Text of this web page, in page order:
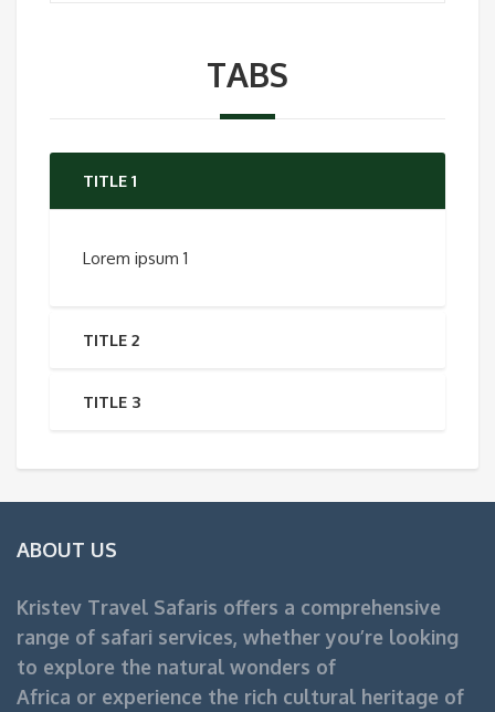
TABS
TITLE 1
Lorem ipsum 1
TITLE 2
TITLE 3
ABOUT US
Kristev Travel Safaris offers a comprehensive
range of safari services, whether you’re looking
to explore the natural wonders of
Africa or experience the rich cultural heritage of